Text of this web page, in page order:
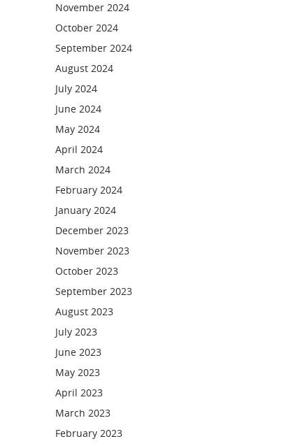
November 2024
October 2024
September 2024
August 2024
July 2024
June 2024
May 2024
April 2024
March 2024
February 2024
January 2024
December 2023
November 2023
October 2023
September 2023
August 2023
July 2023
June 2023
May 2023
April 2023
March 2023
February 2023